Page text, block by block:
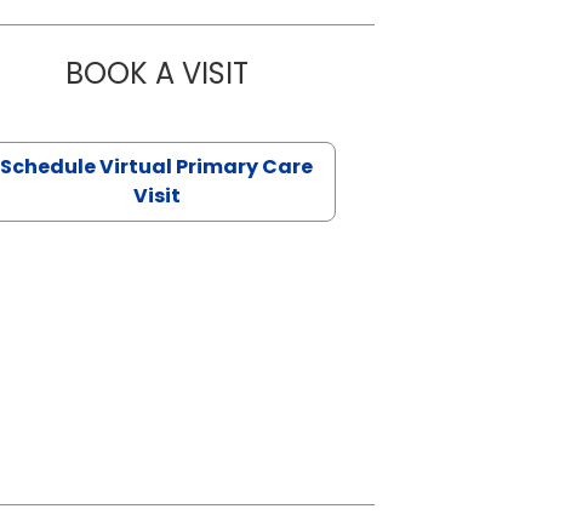
BOOK A VISITMARIA ECHAVEZ ARROYO, M.D.
Schedule Virtual Primary Care
Visit